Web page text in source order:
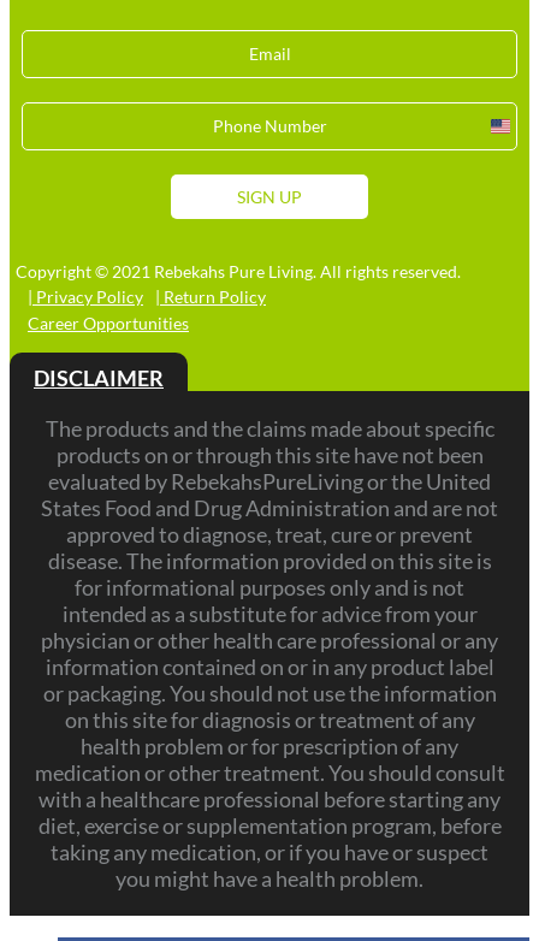
SIGN UP
Copyright © 2021 Rebekahs Pure Living. All rights reserved.
| Privacy Policy
| Return Policy
Career Opportunities
DISCLAIMER
The products and the claims made about specific
products on or through this site have not been
evaluated by RebekahsPureLiving or the United
States Food and Drug Administration and are not
approved to diagnose, treat, cure or prevent
disease. The information provided on this site is
for informational purposes only and is not
intended as a substitute for advice from your
physician or other health care professional or any
information contained on or in any product label
or packaging. You should not use the information
on this site for diagnosis or treatment of any
health problem or for prescription of any
medication or other treatment. You should consult
with a healthcare professional before starting any
diet, exercise or supplementation program, before
taking any medication, or if you have or suspect
you might have a health problem.